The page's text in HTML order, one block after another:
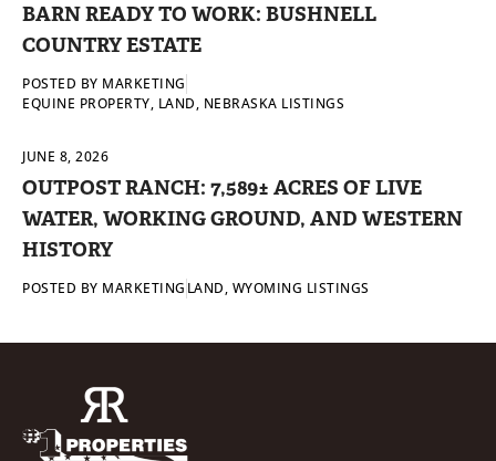
BARN READY TO WORK: BUSHNELL
COUNTRY ESTATE
POSTED BY MARKETING
EQUINE PROPERTY, LAND, NEBRASKA LISTINGS
JUNE 8, 2026
OUTPOST RANCH: 7,589± ACRES OF LIVE
WATER, WORKING GROUND, AND WESTERN
HISTORY
POSTED BY MARKETING LAND, WYOMING LISTINGS